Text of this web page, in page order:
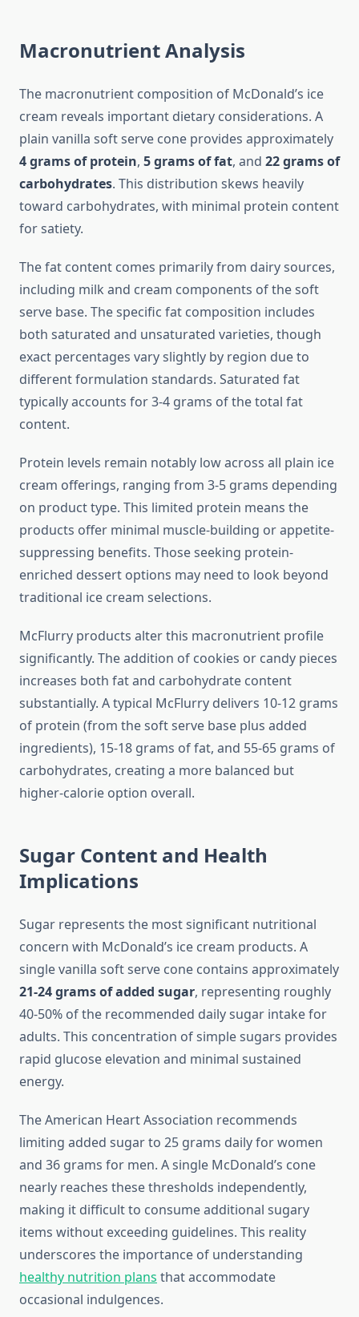
Macronutrient Analysis
The macronutrient composition of McDonald’s ice
cream reveals important dietary considerations. A
plain vanilla soft serve cone provides approximately
4 grams of protein, 5 grams of fat, and 22 grams of
carbohydrates. This distribution skews heavily
toward carbohydrates, with minimal protein content
for satiety.
The fat content comes primarily from dairy sources,
including milk and cream components of the soft
serve base. The specific fat composition includes
both saturated and unsaturated varieties, though
exact percentages vary slightly by region due to
different formulation standards. Saturated fat
typically accounts for 3-4 grams of the total fat
content.
Protein levels remain notably low across all plain ice
cream offerings, ranging from 3-5 grams depending
on product type. This limited protein means the
products offer minimal muscle-building or appetite-
suppressing benefits. Those seeking protein-
enriched dessert options may need to look beyond
traditional ice cream selections.
McFlurry products alter this macronutrient profile
significantly. The addition of cookies or candy pieces
increases both fat and carbohydrate content
substantially. A typical McFlurry delivers 10-12 grams
of protein (from the soft serve base plus added
ingredients), 15-18 grams of fat, and 55-65 grams of
carbohydrates, creating a more balanced but
higher-calorie option overall.
Sugar Content and Health
Implications
Sugar represents the most significant nutritional
concern with McDonald’s ice cream products. A
single vanilla soft serve cone contains approximately
21-24 grams of added sugar, representing roughly
40-50% of the recommended daily sugar intake for
adults. This concentration of simple sugars provides
rapid glucose elevation and minimal sustained
energy.
The American Heart Association recommends
limiting added sugar to 25 grams daily for women
and 36 grams for men. A single McDonald’s cone
nearly reaches these thresholds independently,
making it difficult to consume additional sugary
items without exceeding guidelines. This reality
underscores the importance of understanding
healthy nutrition plans that accommodate
occasional indulgences.